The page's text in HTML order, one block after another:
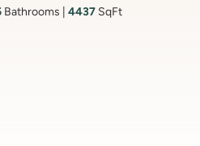
Drive, Lake Coventry